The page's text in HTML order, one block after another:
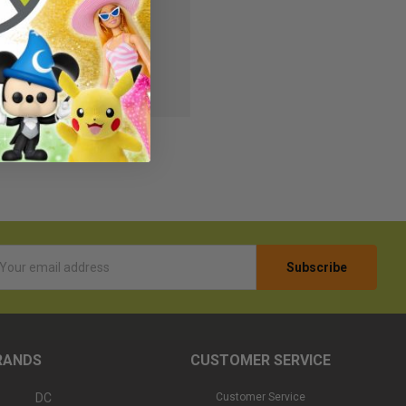
Wish List
DC
CUSTOMER SERVICE
Customer Service